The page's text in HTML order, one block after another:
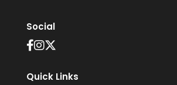
Social
Quick Links